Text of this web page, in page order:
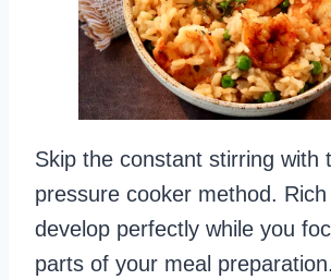
Skip the constant stirring with
pressure cooker method.
develop perfectly while you
parts of your meal preparation.